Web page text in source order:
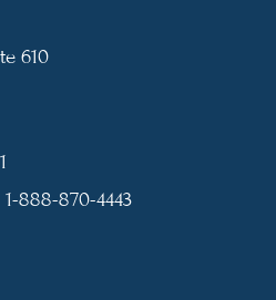
610
888-870-4443